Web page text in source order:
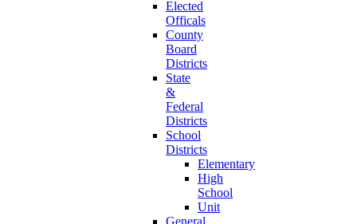
Elected
Officals
County
Board
Districts
State
&
Federal
Districts
School
Districts
Elementary
High
School
Unit
General